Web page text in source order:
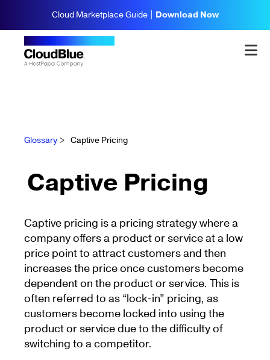
Cloud Marketplace Guide | Download Now
Glossary > Captive Pricing
Captive Pricing
Captive pricing is a pricing strategy where a
company offers a product or service at a low
price point to attract customers and then
increases the price once customers become
dependent on the product or service. This is
often referred to as “lock-in” pricing, as
customers become locked into using the
product or service due to the difficulty of
switching to a competitor.